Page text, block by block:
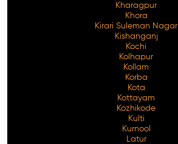
Kharagpur
Khora
Kirari Suleman Nagar
Kishanganj
Kochi
Kolhapur
Kollam
Korba
Kota
Kottayam
Kozhikode
Kulti
Kurnool
Latur